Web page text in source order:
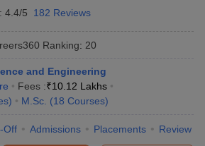
CUET CutoffCUET Cut off For
IIT JAM cut off
Merit List
4.4/5 182 Reviews
Ranking: 20
and Engineering
Fees :₹10.12 Lakhs
) M.Sc. (18 Courses)
Off Admissions Placements Review